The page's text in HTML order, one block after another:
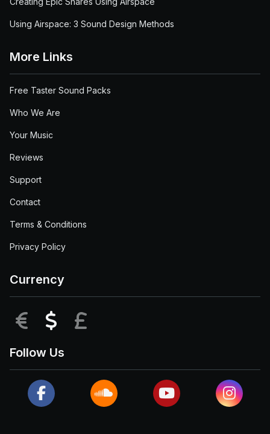
Using Airspace: 3 Sound Design Methods
More Links
Free Taster Sound Packs
Who We Are
Your Music
Reviews
Support
Contact
Terms & Conditions
Privacy Policy
Currency
EUR USD
Follow Us